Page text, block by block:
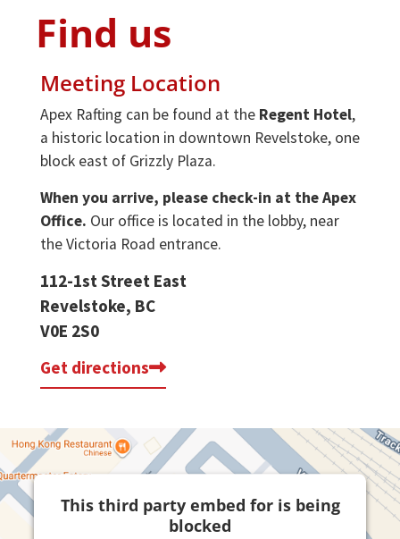
Find us
Meeting Location
Apex Rafting can be found at the Regent Hotel,
a historic location in downtown Revelstoke, one
block east of Grizzly Plaza.
When you arrive, please check-in at the Apex
Office. Our office is located in the lobby, near
the Victoria Road entrance.
112-1st Street East
Revelstoke, BC
V0E 2S0
Get directions
This third party embed for is being
blocked